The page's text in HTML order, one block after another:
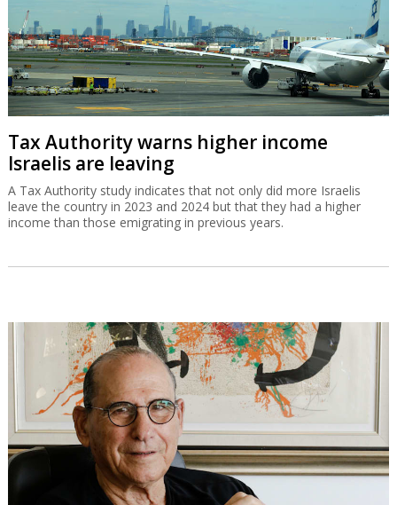
Tax Authority warns higher income
Israelis are leaving
A Tax Authority study indicates that not only did more Israelis
leave the country in 2023 and 2024 but that they had a higher
income than those emigrating in previous years.